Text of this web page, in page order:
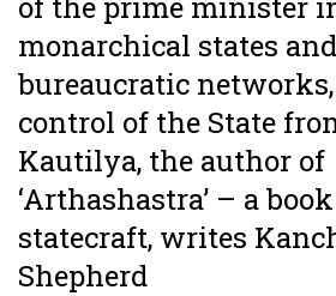
monarchical states
bureaucratic
control of the State
Kautilya, the author of
‘Arthashastra’ – a
statecraft, writes
Shepherd